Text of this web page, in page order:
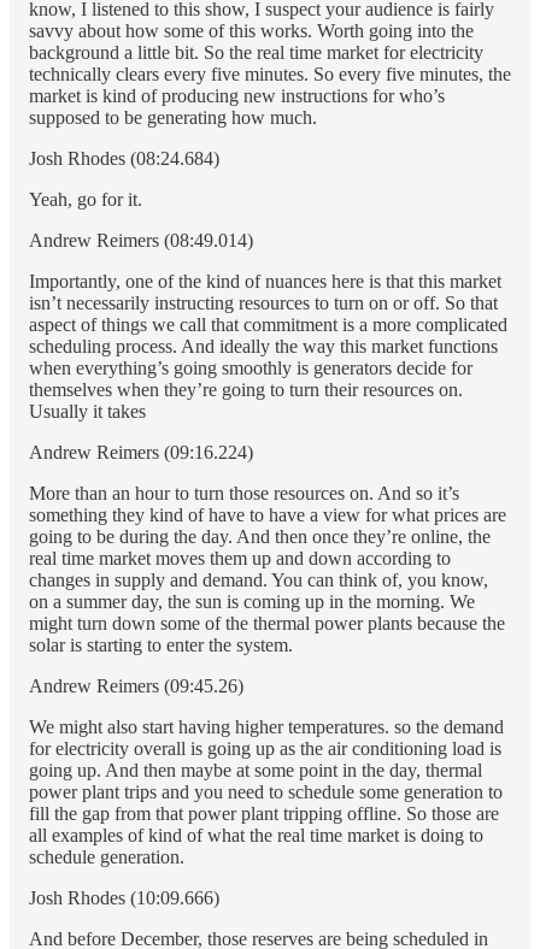
know, I listened to this show, I suspect your audience is fairly
savvy about how some of this works. Worth going into the
background a little bit. So the real time market for electricity
technically clears every five minutes. So every five minutes, the
market is kind of producing new instructions for who’s
supposed to be generating how much.
Josh Rhodes (08:24.684)
Yeah, go for it.
Andrew Reimers (08:49.014)
Importantly, one of the kind of nuances here is that this market
isn’t necessarily instructing resources to turn on or off. So that
aspect of things we call that commitment is a more complicated
scheduling process. And ideally the way this market functions
when everything’s going smoothly is generators decide for
themselves when they’re going to turn their resources on.
Usually it takes
Andrew Reimers (09:16.224)
More than an hour to turn those resources on. And so it’s
something they kind of have to have a view for what prices are
going to be during the day. And then once they’re online, the
real time market moves them up and down according to
changes in supply and demand. You can think of, you know,
on a summer day, the sun is coming up in the morning. We
might turn down some of the thermal power plants because the
solar is starting to enter the system.
Andrew Reimers (09:45.26)
We might also start having higher temperatures. so the demand
for electricity overall is going up as the air conditioning load is
going up. And then maybe at some point in the day, thermal
power plant trips and you need to schedule some generation to
fill the gap from that power plant tripping offline. So those are
all examples of kind of what the real time market is doing to
schedule generation.
Josh Rhodes (10:09.666)
And before December, those reserves are being scheduled in